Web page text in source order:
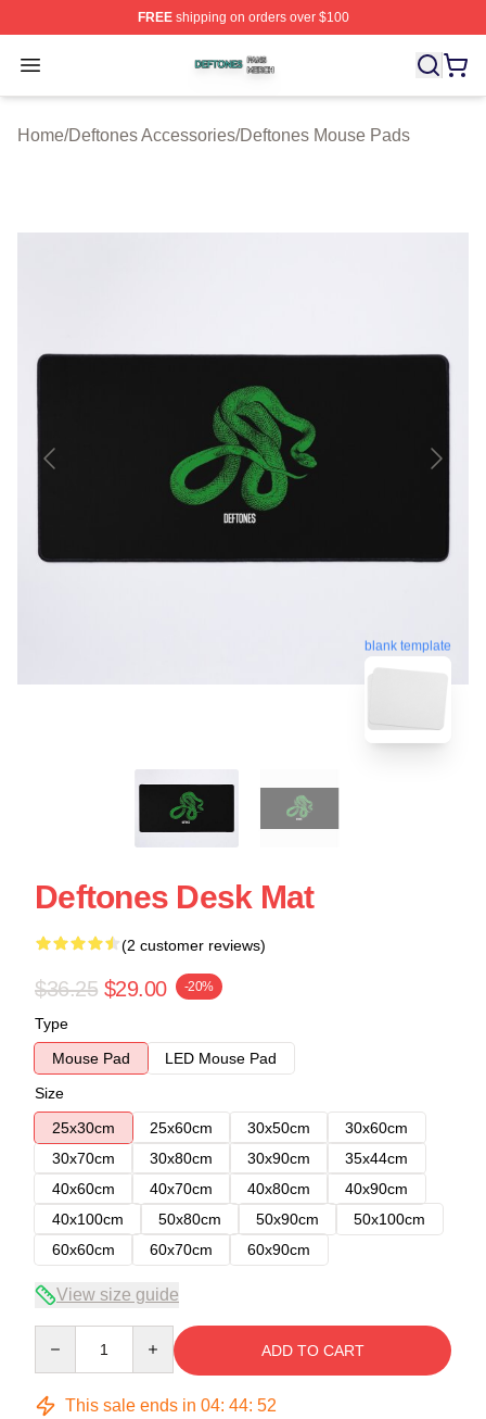
FREEshipping on orders over $100
Open menu
Deftones Shop ⚡️ Officially Licensed Deftones Merch
Home/Deftones Accessories/Deftones Mouse Pads
blank template
Deftones Desk Mat
(2 customer reviews)
$36.25 $29.00 -20%
Type
Mouse Pad
LED Mouse Pad
Size
25x30cm
25x60cm 30x50cm
30x60cm
30x70cm
30x80cm 30x90cm
35x44cm
40x60cm
40x70cm 40x80cm
40x90cm
40x100cm
50x80cm 50x90cm
50x100cm
60x60cm
60x70cm 60x90cm
View size guide
ADD TO CART
This sale ends in 04: 44: 51